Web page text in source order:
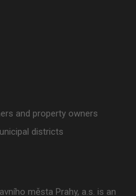
and property owners
districts
města Prahy, a.s. is an